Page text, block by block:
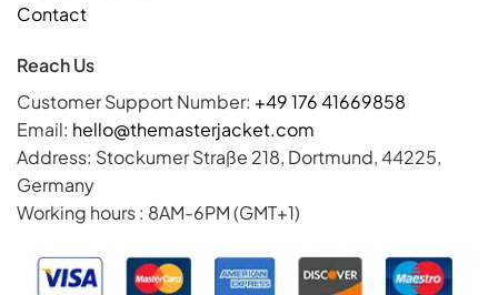
Contact
Reach Us
Customer Support Number: +49 176 41669858
Email: hello@themasterjacket.com
Address: Stockumer Straße 218, Dortmund, 44225,
Germany
Working hours : 8AM-6PM (GMT+1)